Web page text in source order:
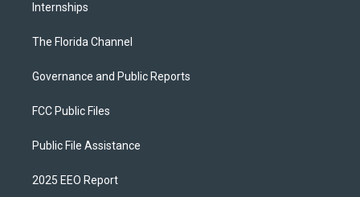
Internships
The Florida Channel
Governance and Public Reports
FCC Public Files
Public File Assistance
2025 EEO Report